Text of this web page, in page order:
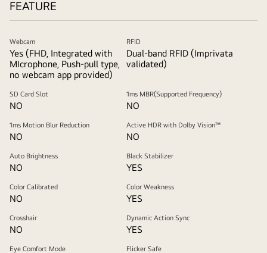
FEATURE
Webcam
Yes (FHD, Integrated with
MIcrophone, Push-pull type,
no webcam app provided)
RFID
Dual-band RFID (Imprivata
validated)
SD Card Slot
NO
1ms MBR(Supported Frequency)
NO
1ms Motion Blur Reduction
NO
Active HDR with Dolby Vision™
NO
Auto Brightness
NO
Black Stabilizer
YES
Color Calibrated
NO
Color Weakness
YES
Crosshair
NO
Dynamic Action Sync
YES
Eye Comfort Mode Flicker Safe